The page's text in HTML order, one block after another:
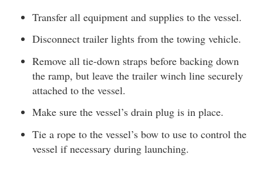
Transfer all equipment and supplies to the vessel.
Disconnect trailer lights from the towing vehicle.
Remove all tie-down straps before backing down
the ramp, but leave the trailer winch line securely
attached to the vessel.
Make sure the vessel’s drain plug is in place.
Tie a rope to the vessel’s bow to use to control the
vessel if necessary during launching.